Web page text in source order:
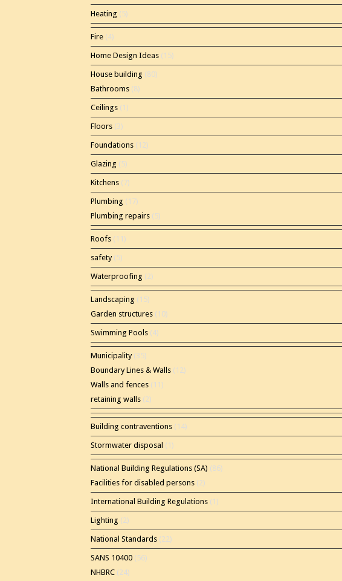
Heating (5)
Fire(4)
Home Design Ideas(15)
House building (80)
Bathrooms(8)
Ceilings(1)
Floors(3)
Foundations(12)
Glazing (5)
Kitchens(7)
Plumbing (17)
Plumbing repairs(5)
Roofs(11)
safety(5)
Waterproofing (2)
Landscaping (15)
Garden structures(10)
Swimming Pools(4)
Municipality(35)
Boundary Lines & Walls(12)
Walls and fences(11)
retaining walls(2)
Building contraventions(14)
Stormwater disposal (1)
National Building Regulations (SA) (86)
Facilities for disabled persons(2)
International Building Regulations(1)
Lighting (2)
National Standards(22)
SANS 10400(56)
NHBRC(24)